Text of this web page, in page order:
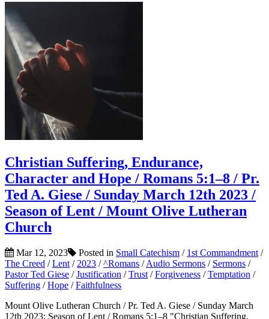
Christian Suffering, Endurance,
Character and Hope / Romans 5:1–8 / Pr.
Ted A. Giese / Sunday March 12th 2023 /
Season of Lent / Mount Olive Lutheran
Church
Mar 12, 2023 Posted in Small Catechism / 1st Commandment /
The Creed /Lent / 2023 /^Romans /Audio Sermons / Sermons /
Pastor Ted Giese /Justification /Trust /Forgiveness /Temptation /
Suffering /Hope /Faithfulness
Mount Olive Lutheran Church / Pr. Ted A. Giese / Sunday March
12th 2023: Season of Lent / Romans 5:1–8 "Christian Suffering,